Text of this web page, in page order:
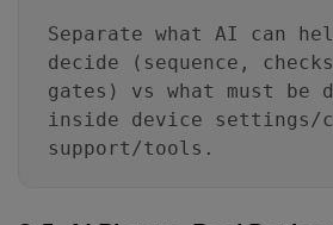
Separate what AI can
decide (sequence,
gates) vs what must be
inside device settings/
support/tools.